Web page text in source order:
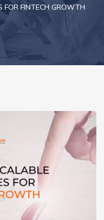
FOR FINTECH GROWTH